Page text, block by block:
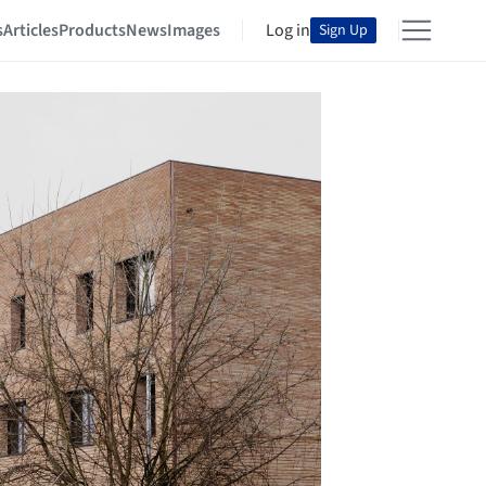
ArticlesProductsNewsImages Log in Sign Up